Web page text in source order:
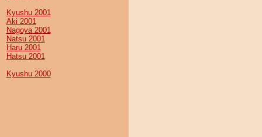
Kyushu 2001
Aki 2001
Nagoya 2001
Natsu 2001
Haru 2001
Hatsu 2001
Kyushu 2000